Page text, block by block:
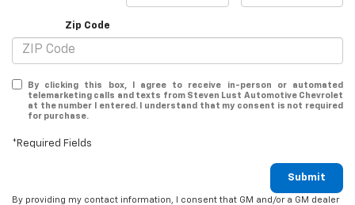
Zip Code
By clicking this box, I agree to receive in-person or automated
telemarketing calls and texts from Steven Lust Automotive Chevrolet
at the number I entered. I understand that my consent is not required
for purchase.
*Required Fields
Submit
By providing my contact information, I consent that GM and/or a GM dealer